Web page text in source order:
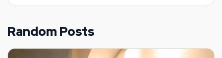
Random Posts